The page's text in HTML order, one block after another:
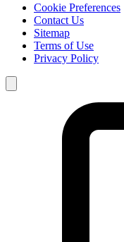
Cookie Preferences
Contact Us
Sitemap
Terms of Use
Privacy Policy